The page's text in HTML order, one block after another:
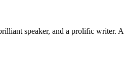
speaker, and a prolific writer.